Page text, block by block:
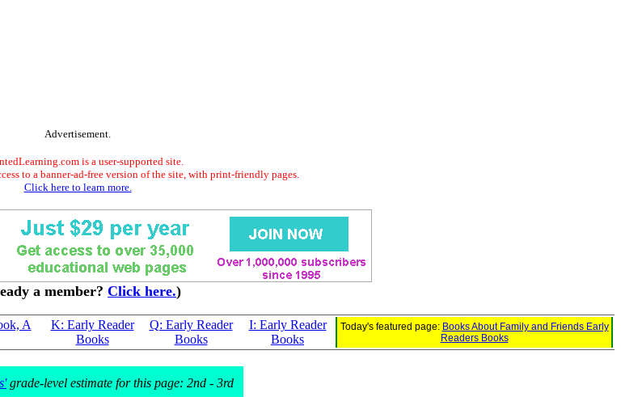
Advertisement.
is a user-supported site.
to a banner-ad-free version of the site, with print-friendly pages.
Click here to learn more.
a member? Click here.)
A
K: Early Reader
Books
Q: Early Reader
Books
I: Early Reader
Books
Today's featured page: Books About Family and Friends Early
Readers Books
grade-level estimate for this page: 2nd - 3rd